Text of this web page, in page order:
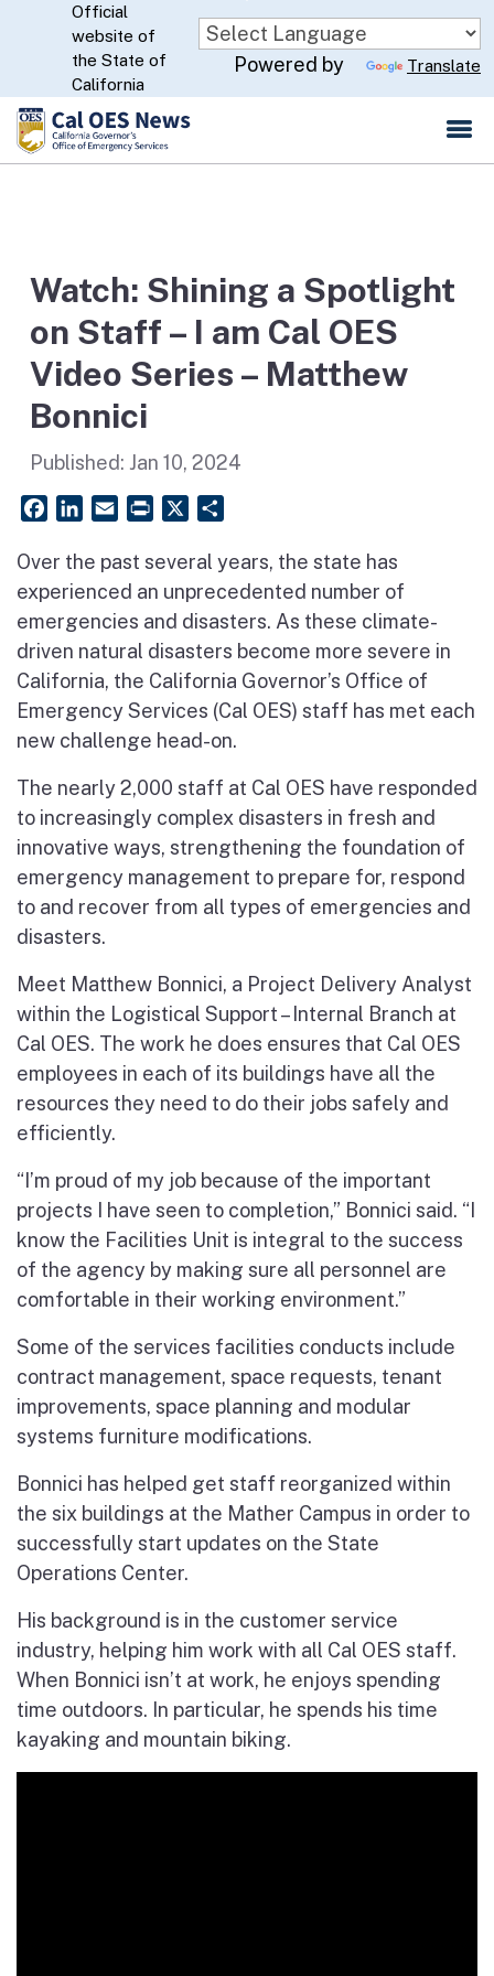
Skip
to
Main
Content
CA.gov
Official
website of
the State of
California
Powered by Translate
Watch: Shining a Spotlight
on Staff – I am Cal OES
Video Series – Matthew
Bonnici
Published: Jan 10, 2024
FacebookLinkedIn
Email PrintFriendly
Over the past several years, the state has
experienced an unprecedented number of
emergencies and disasters. As these climate-
driven natural disasters become more severe in
California, the California Governor’s Office of
Emergency Services (Cal OES) staff has met each
new challenge head-on.
The nearly 2,000 staff at Cal OES have responded
to increasingly complex disasters in fresh and
innovative ways, strengthening the foundation of
emergency management to prepare for, respond
to and recover from all types of emergencies and
disasters.
Meet Matthew Bonnici, a Project Delivery Analyst
within the Logistical Support – Internal Branch at
Cal OES. The work he does ensures that Cal OES
employees in each of its buildings have all the
resources they need to do their jobs safely and
efficiently.
“I’m proud of my job because of the important
projects I have seen to completion,” Bonnici said. “I
know the Facilities Unit is integral to the success
of the agency by making sure all personnel are
comfortable in their working environment.”
Some of the services facilities conducts include
contract management, space requests, tenant
improvements, space planning and modular
systems furniture modifications.
Bonnici has helped get staff reorganized within
the six buildings at the Mather Campus in order to
successfully start updates on the State
Operations Center.
His background is in the customer service
industry, helping him work with all Cal OES staff.
When Bonnici isn’t at work, he enjoys spending
time outdoors. In particular, he spends his time
kayaking and mountain biking.